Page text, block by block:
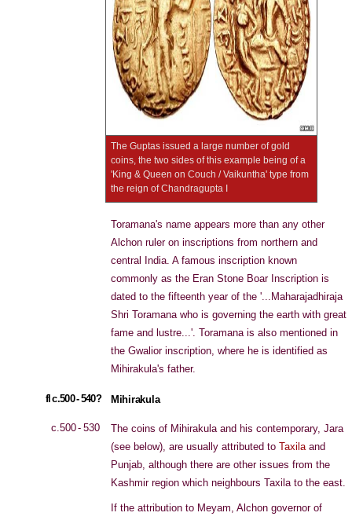
The Guptas issued a large number of gold
coins, the two sides of this example being of a
'King & Queen on Couch / Vaikuntha' type from
the reign of Chandragupta I
Toramana's name appears more than any other
Alchon ruler on inscriptions from northern and
central India. A famous inscription known
commonly as the Eran Stone Boar Inscription is
dated to the fifteenth year of the '...Maharajadhiraja
Shri Toramana who is governing the earth with great
fame and lustre...'. Toramana is also mentioned in
the Gwalior inscription, where he is identified as
Mihirakula's father.
fl c.500 - 540? Mihirakula
c.500 - 530
The coins of Mihirakula and his contemporary, Jara
(see below), are usually attributed to Taxilaand
Punjab, although there are other issues from the
Kashmir region which neighbours Taxila to the east.
If the attribution to Meyam, Alchon governor of